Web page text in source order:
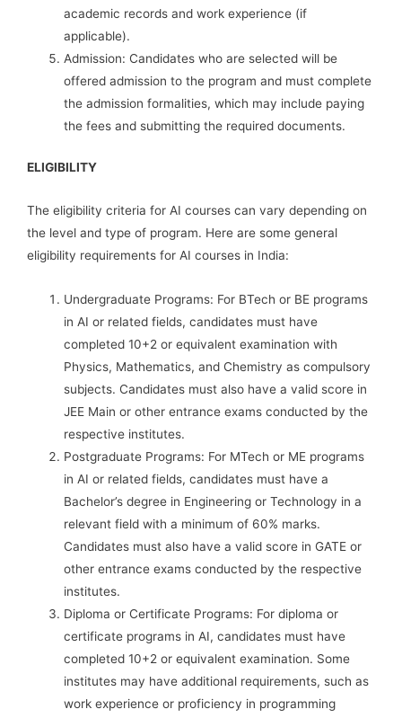
academic records and work experience (if
applicable).
Admission: Candidates who are selected will be
offered admission to the program and must complete
the admission formalities, which may include paying
the fees and submitting the required documents.
ELIGIBILITY
The eligibility criteria for AI courses can vary depending on
the level and type of program. Here are some general
eligibility requirements for AI courses in India:
Undergraduate Programs: For BTech or BE programs
in AI or related fields, candidates must have
completed 10+2 or equivalent examination with
Physics, Mathematics, and Chemistry as compulsory
subjects. Candidates must also have a valid score in
JEE Main or other entrance exams conducted by the
respective institutes.
Postgraduate Programs: For MTech or ME programs
in AI or related fields, candidates must have a
Bachelor’s degree in Engineering or Technology in a
relevant field with a minimum of 60% marks.
Candidates must also have a valid score in GATE or
other entrance exams conducted by the respective
institutes.
Diploma or Certificate Programs: For diploma or
certificate programs in AI, candidates must have
completed 10+2 or equivalent examination. Some
institutes may have additional requirements, such as
work experience or proficiency in programming